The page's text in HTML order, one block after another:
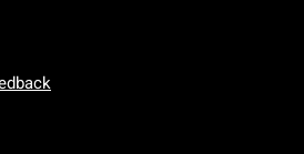
To Friday: 7 AM To 5 PM Pacific Time
To Sunday: 7 AM To 5 PM Pacific